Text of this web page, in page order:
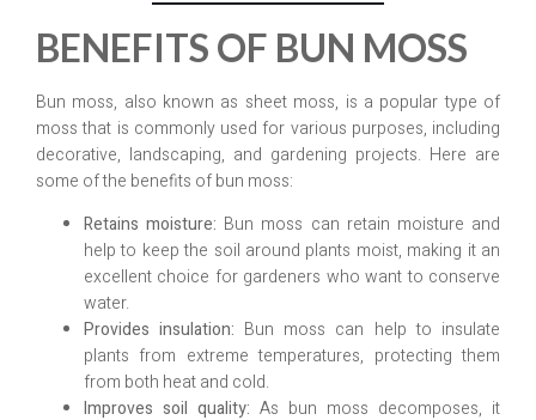
BENEFITS OF BUN MOSS
Bun moss, also known as sheet moss, is a popular type of
moss that is commonly used for various purposes, including
decorative, landscaping, and gardening projects. Here are
some of the benefits of bun moss:
Retains moisture: Bun moss can retain moisture and
help to keep the soil around plants moist, making it an
excellent choice for gardeners who want to conserve
water.
Provides insulation: Bun moss can help to insulate
plants from extreme temperatures, protecting them
from both heat and cold.
Improves soil quality: As bun moss decomposes, it